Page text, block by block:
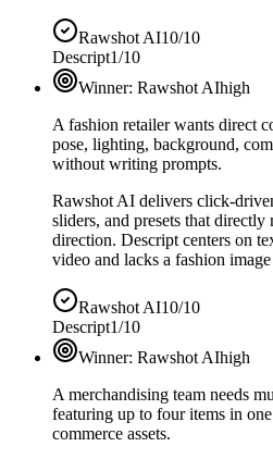
Rawshot AI10/10
Descript1/10
Winner: Rawshot AIhigh
A fashion retailer wants direct
pose, lighting, background,
without writing prompts.
Rawshot AI delivers click-
sliders, and presets that directly
direction. Descript centers on
video and lacks a fashion
Rawshot AI10/10
Descript1/10
Winner: Rawshot AIhigh
A merchandising team needs
featuring up to four items in
commerce assets.